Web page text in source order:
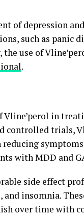
of depression
such as panic
use of
.
in
controlled trials,
with MDD and
side effect
insomnia.
over time with